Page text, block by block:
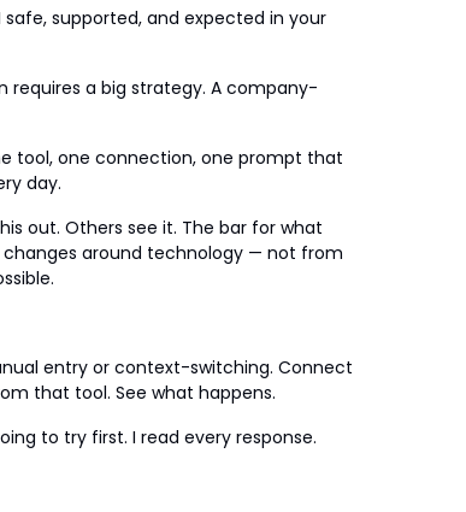
supported, and expected in your
requires a big strategy. A company-
tool, one connection, one prompt that
day.
out. Others see it. The bar for what
around technology — not from
entry or context-switching. Connect
that tool. See what happens.
to try first. I read every response.